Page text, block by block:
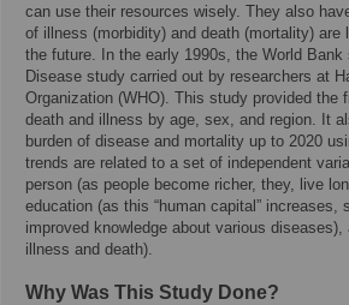
can use their resources wisely. They also
of illness (morbidity) and death (mortality)
the future. In the early 1990s, the World
Disease study carried out by researchers at
Organization (WHO). This study provided
death and illness by age, sex, and region. It
burden of disease and mortality up to 2020
trends are related to a set of independent
person (as people become richer, they, live
education (as this “human capital”
improved knowledge about various
illness and death).
Why Was This Study Done?